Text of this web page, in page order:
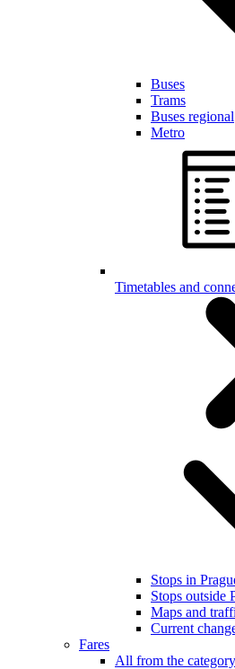
Buses
Trams
Buses regional
Metro
Timetables and
Stops in
Stops outside
Maps and
Current
Fares
All from the category